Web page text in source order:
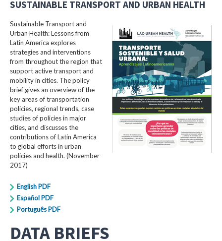
SUSTAINABLE TRANSPORT AND URBAN HEALTH
Sustainable Transport and
Urban Health: Lessons from
Latin America explores
strategies and interventions
from throughout the region that
support active transport and
mobility in cities. The policy
brief gives an overview of the
key areas of transportation
policies, regional trends, case
studies of policies in major
cities, and discusses the
contributions of Latin America
to global efforts in urban
policies and health. (November
2017)
English PDF
Español PDF
Português PDF
DATA BRIEFS